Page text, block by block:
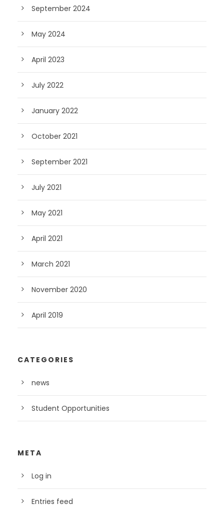
September 2024
May 2024
April 2023
July 2022
January 2022
October 2021
September 2021
July 2021
May 2021
April 2021
March 2021
November 2020
April 2019
CATEGORIES
news
Student Opportunities
META
Log in
Entries feed